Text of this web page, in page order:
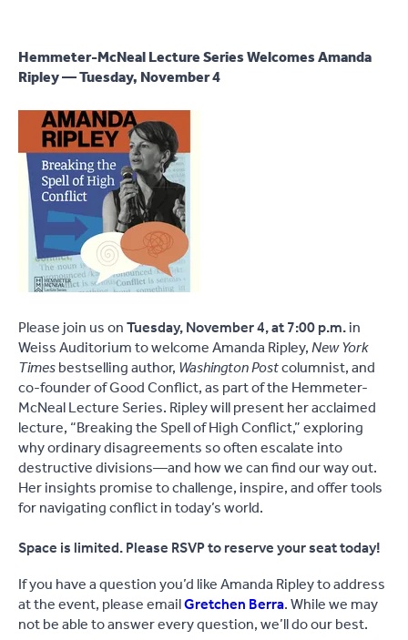
Hemmeter-McNeal Lecture Series Welcomes Amanda
Ripley — Tuesday, November 4
Please join us onTuesday, November 4, at 7:00 p.m.in
Weiss Auditorium to welcome Amanda Ripley,New York
Timesbestselling author,Washington Postcolumnist, and
co-founder of Good Conflict, as part of the Hemmeter-
McNeal Lecture Series. Ripley will present her acclaimed
lecture, “Breaking the Spell of High Conflict,” exploring
why ordinary disagreements so often escalate into
destructive divisions—and how we can find our way out.
Her insights promise to challenge, inspire, and offer tools
for navigating conflict in today’s world.
Space is limited. Please RSVP to reserve your seat today!
If you have a question you’d like Amanda Ripley to address
at the event, please emailGretchen Berra. While we may
not be able to answer every question, we’ll do our best.